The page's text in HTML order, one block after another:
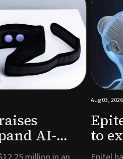
AI-
and
Aug 03, 2026
to